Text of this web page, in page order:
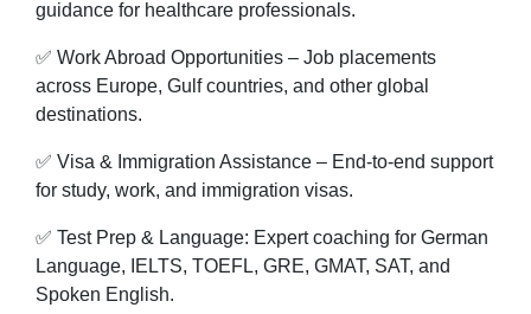
guidance for healthcare professionals.
✅ Work Abroad Opportunities – Job placements
across Europe, Gulf countries, and other global
destinations.
✅ Visa & Immigration Assistance – End-to-end support
for study, work, and immigration visas.
✅ Test Prep & Language: Expert coaching for German
Language, IELTS, TOEFL, GRE, GMAT, SAT, and
Spoken English.